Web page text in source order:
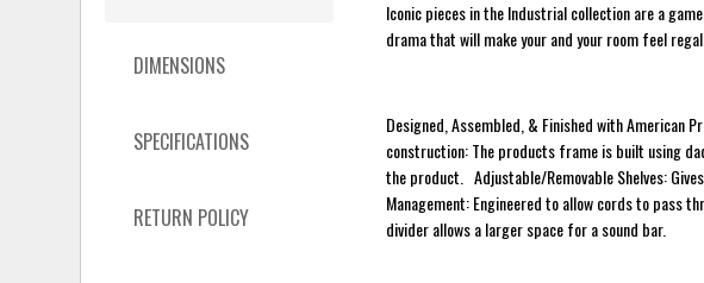
DIMENSIONS
SPECIFICATIONS
RETURN POLICY
Iconic pieces in the Industrial collection are a
drama that will make your and your room feel
Designed, Assembled, & Finished with American
construction: The products frame is built using
the product. Adjustable/Removable Shelves:
Management: Engineered to allow cords to pass
divider allows a larger space for a sound bar.